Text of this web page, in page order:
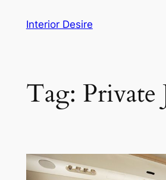
Interior Desire
Tag: Private